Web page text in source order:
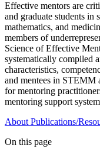
Effective mentors are
and graduate students in
mathematics, and
members of
Science of Effective
systematically compiled
characteristics,
and mentees in STEMM
for mentoring
mentoring support
About Publications/
On this page